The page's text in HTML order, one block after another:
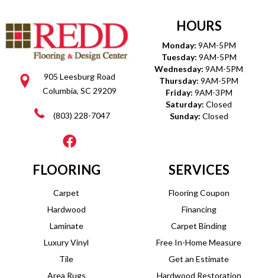
905 Leesburg Road
Columbia, SC 29209
(803) 228-7047
HOURS
Monday: 9AM-5PM
Tuesday: 9AM-5PM
Wednesday: 9AM-5PM
Thursday: 9AM-5PM
Friday: 9AM-3PM
Saturday: Closed
Sunday: Closed
FLOORING
Carpet
Hardwood
Laminate
Luxury Vinyl
Tile
Area Rugs
SERVICES
Flooring Coupon
Financing
Carpet Binding
Free In-Home Measure
Get an Estimate
Hardwood Restoration